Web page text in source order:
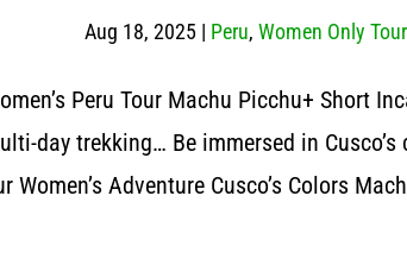
Aug 18, 2025 | Peru,Women Only
Peru Tour Machu Picchu+ Short
day trekking… Be immersed in
Women’s Adventure Cusco’s Colors